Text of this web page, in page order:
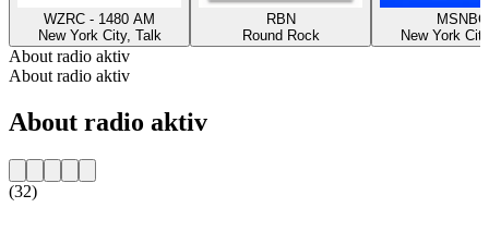
WZRC - 1480 AM
New York City, Talk
RBN
Round Rock
MSNBC
New York
About radio aktiv
About radio aktiv
About radio aktiv
(32)